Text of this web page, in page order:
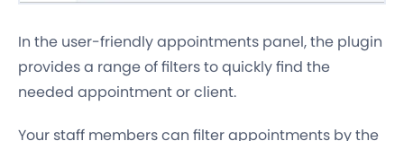
In the user-friendly appointments panel, the plugin
provides a range of filters to quickly find the
needed appointment or client.
Your staff members can filter appointments by the